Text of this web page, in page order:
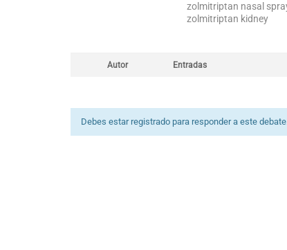
zolmitriptan nasal
zolmitriptan kidney
Autor Entradas
Debes estar registrado para responder a este